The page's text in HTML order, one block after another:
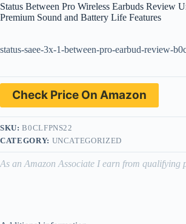
Status Between Pro Wireless Earbuds Review
Premium Sound and Battery Life Features
status-saee-3x-1-between-pro-earbud-review-
Check Price On Amazon
SKU:B0CLFPNS22
CATEGORY: UNCATEGORIZED
As an Amazon Associate I earn from qualifying